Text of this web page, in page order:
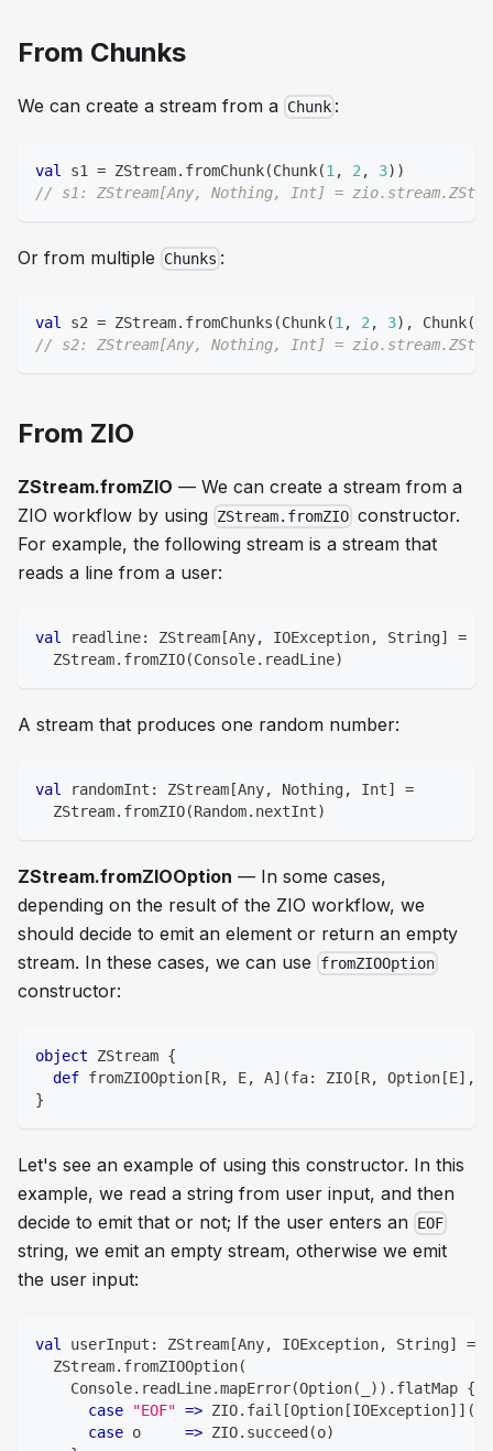
From Chunks
We can create a stream from a Chunk :
val s1 = ZStream. fromChunk(Chunk(1 , 2 , 3) )
// s1: ZStream[Any, Nothing, Int] =
Or from multiple Chunks :
val s2 = ZStream. fromChunks (Chunk(1 , 2 , 3) , Chunk(
// s2: ZStream[Any, Nothing, Int] =
From ZIO
ZStream.fromZIO — We can create a stream from a
ZIO workflow by using ZStream.fromZIO constructor.
For example, the following stream is a stream that
reads a line from a user:
val readline: ZStream [Any, IOException, String]
=
  ZStream
. fromZIO(Console. readLine)
A stream that produces one random number:
val randomInt : ZStream [Any, Nothing, Int]
=
  ZStream
. fromZIO(Random. nextInt)
ZStream.fromZIOOption — In some cases,
depending on the result of the ZIO workflow, we
should decide to emit an element or return an empty
stream. In these cases, we can use
fromZIOOption
constructor:
object ZStream {
def fromZIOOption [R, E, A] (fa: ZIO [R, Option [E] ,
}
Let's see an example of using this constructor. In this
example, we read a string from user input, and then
decide to emit that or not; If the user enters an EOF
string, we emit an empty stream, otherwise we emit
the user input:
val userInput : ZStream [Any, IOException, String]
=
  ZStream
. fromZIOOption(
    Console
. readLine.mapError(Option( ) ) . flatMap {
case
"EOF" => ZIO. fail [Option [IOException] ] (
case o => ZIO. succeed (o)